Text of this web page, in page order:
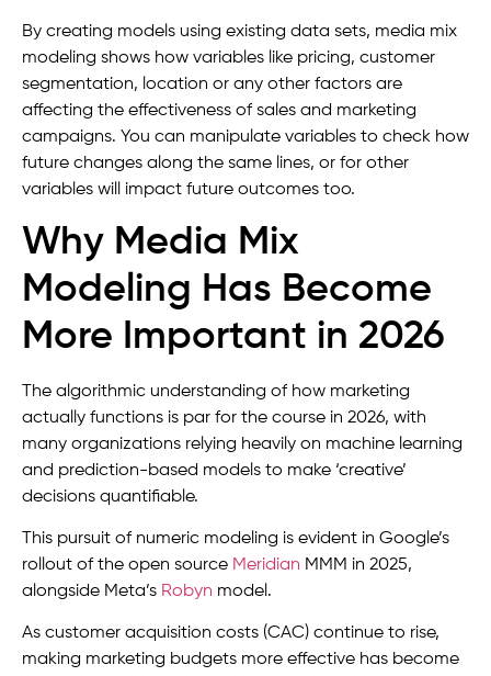
By creating models using existing data sets, media mix
modeling shows how variables like pricing, customer
segmentation, location or any other factors are
affecting the effectiveness of sales and marketing
campaigns. You can manipulate variables to check how
future changes along the same lines, or for other
variables will impact future outcomes too.
Why Media Mix
Modeling Has Become
More Important in 2026
The algorithmic understanding of how marketing
actually functions is par for the course in 2026, with
many organizations relying heavily on machine learning
and prediction-based models to make ‘creative’
decisions quantifiable.
This pursuit of numeric modeling is evident in Google’s
rollout of the open source Meridian MMM in 2025,
alongside Meta’s Robyn model.
As customer acquisition costs (CAC) continue to rise,
making marketing budgets more effective has become